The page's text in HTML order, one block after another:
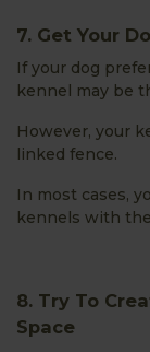
7. Get Your
If your dog
kennel may be
However, your
linked fence.
In most cases,
kennels with
8. Try To
Space